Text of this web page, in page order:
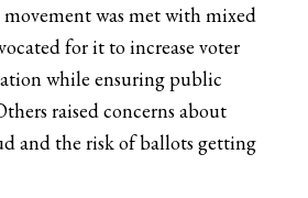
was met with mixed
for it to increase voter
while ensuring public
raised concerns about
and the risk of ballots getting